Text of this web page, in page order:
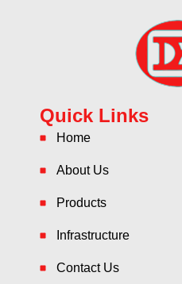
Quick Links
Home
About Us
Products
Infrastructure
Contact Us